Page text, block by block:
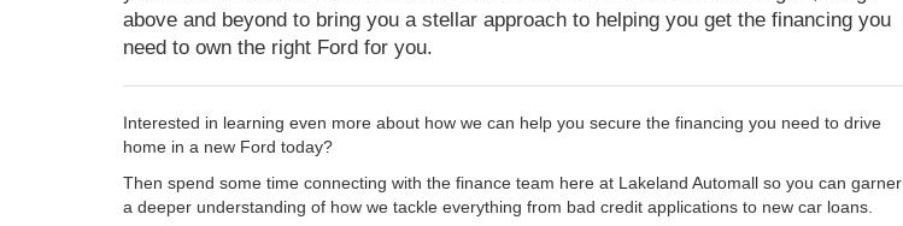
above and beyond to bring you a stellar approach to helping you get the financing you
need to own the right Ford for you.
Interested in learning even more about how we can help you secure the financing you need to drive
home in a new Ford today?
Then spend some time connecting with the finance team here at Lakeland Automall so you can garner
a deeper understanding of how we tackle everything from bad credit applications to new car loans.